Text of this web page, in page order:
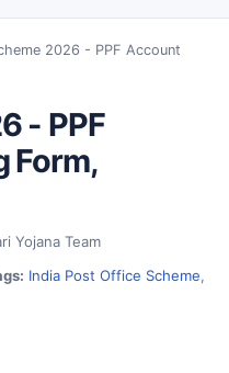
2026 - PPF Account
- PPF
Form,
Yojana Team
India Post Office Scheme,